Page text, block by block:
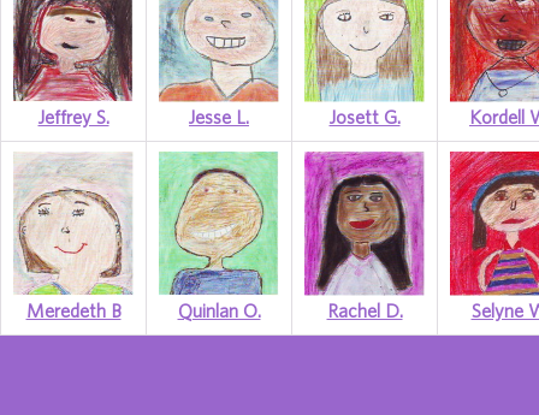
Jeffrey S. Jesse L. Josett G. Kordell
Meredeth B Quinlan O. Rachel D. Selyne